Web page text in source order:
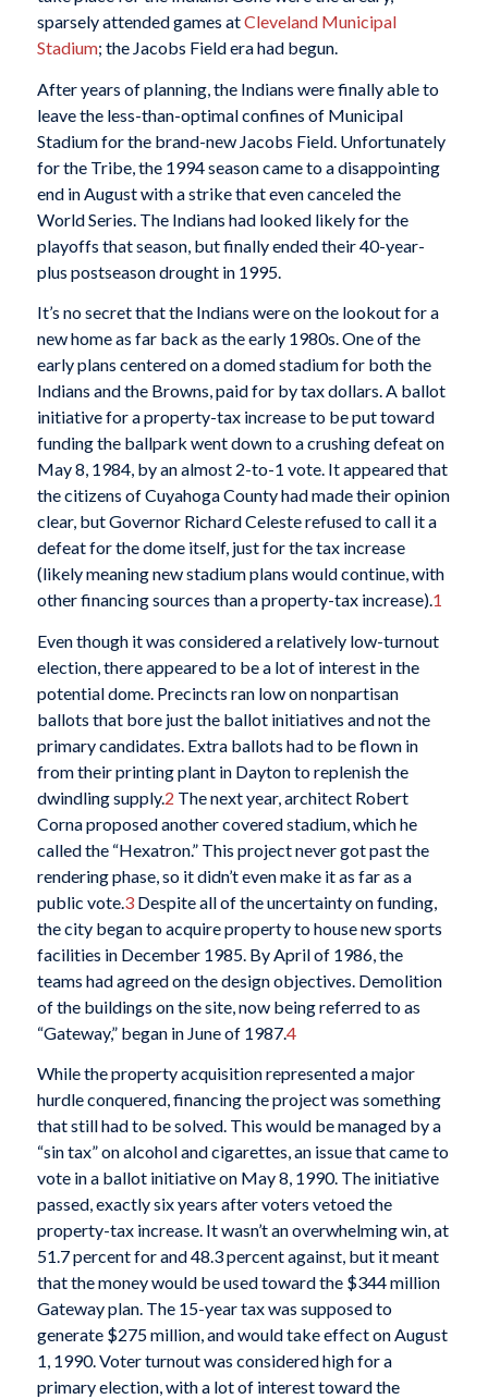
sparsely attended games atCleveland Municipal
Stadium; the Jacobs Field era had begun.
After years of planning, the Indians were finally able to
leave the less-than-optimal confines of Municipal
Stadium for the brand-new Jacobs Field. Unfortunately
for the Tribe, the 1994 season came to a disappointing
end in August with a strike that even canceled the
World Series. The Indians had looked likely for the
playoffs that season, but finally ended their 40-year-
plus postseason drought in 1995.
It’s no secret that the Indians were on the lookout for a
new home as far back as the early 1980s. One of the
early plans centered on a domed stadium for both the
Indians and the Browns, paid for by tax dollars. A ballot
initiative for a property-tax increase to be put toward
funding the ballpark went down to a crushing defeat on
May 8, 1984, by an almost 2-to-1 vote. It appeared that
the citizens of Cuyahoga County had made their opinion
clear, but Governor Richard Celeste refused to call it a
defeat for the dome itself, just for the tax increase
(likely meaning new stadium plans would continue, with
other financing sources than a property-tax increase).1
Even though it was considered a relatively low-turnout
election, there appeared to be a lot of interest in the
potential dome. Precincts ran low on nonpartisan
ballots that bore just the ballot initiatives and not the
primary candidates. Extra ballots had to be flown in
from their printing plant in Dayton to replenish the
dwindling supply.2 The next year, architect Robert
Corna proposed another covered stadium, which he
called the “Hexatron.” This project never got past the
rendering phase, so it didn’t even make it as far as a
public vote. 3Despite all of the uncertainty on funding,
the city began to acquire property to house new sports
facilities in December 1985. By April of 1986, the
teams had agreed on the design objectives. Demolition
of the buildings on the site, now being referred to as
“Gateway,” began in June of 1987.4
While the property acquisition represented a major
hurdle conquered, financing the project was something
that still had to be solved. This would be managed by a
“sin tax” on alcohol and cigarettes, an issue that came to
vote in a ballot initiative on May 8, 1990. The initiative
passed, exactly six years after voters vetoed the
property-tax increase. It wasn’t an overwhelming win, at
51.7 percent for and 48.3 percent against, but it meant
that the money would be used toward the $344 million
Gateway plan. The 15-year tax was supposed to
generate $275 million, and would take effect on August
1, 1990. Voter turnout was considered high for a
primary election, with a lot of interest toward the